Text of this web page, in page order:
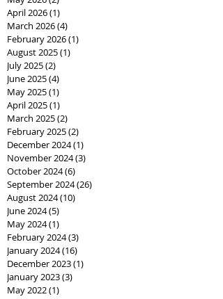
April 2026(1)
March 2026(4)
February 2026(1)
August 2025(1)
July 2025(2)
June 2025(4)
May 2025(1)
April 2025(1)
March 2025(2)
February 2025(2)
December 2024(1)
November 2024(3)
October 2024(6)
September 2024(26)
August 2024(10)
June 2024(5)
May 2024(1)
February 2024(3)
January 2024(16)
December 2023(1)
January 2023(3)
May 2022(1)